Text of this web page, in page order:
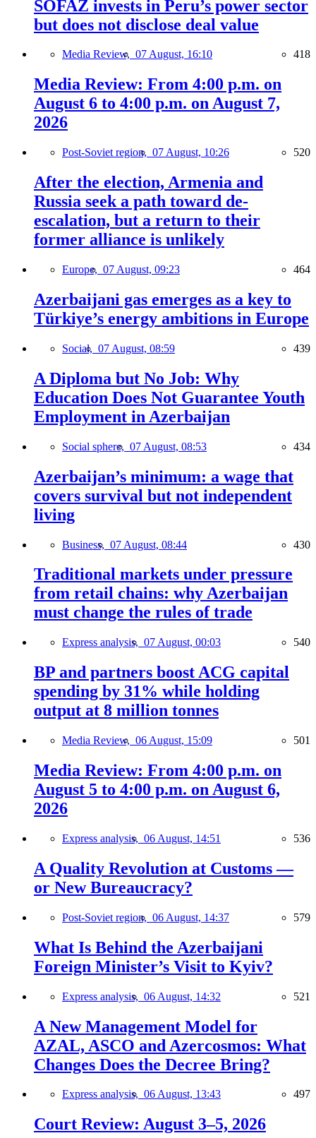
SOFAZ invests in Peru’s power sector
but does not disclose deal value
Media Review, 07 August, 16:10 418
Media Review: From 4:00 p.m. on
August 6 to 4:00 p.m. on August 7,
2026
Post-Soviet region, 07 August, 10:26 520
After the election, Armenia and
Russia seek a path toward de-
escalation, but a return to their
former alliance is unlikely
Europe, 07 August, 09:23 464
Azerbaijani gas emerges as a key to
Türkiye’s energy ambitions in Europe
Social, 07 August, 08:59 439
A Diploma but No Job: Why
Education Does Not Guarantee Youth
Employment in Azerbaijan
Social sphere, 07 August, 08:53 434
Azerbaijan’s minimum: a wage that
covers survival but not independent
living
Business, 07 August, 08:44 430
Traditional markets under pressure
from retail chains: why Azerbaijan
must change the rules of trade
Express analysis, 07 August, 00:03 540
BP and partners boost ACG capital
spending by 31% while holding
output at 8 million tonnes
Media Review, 06 August, 15:09 501
Media Review: From 4:00 p.m. on
August 5 to 4:00 p.m. on August 6,
2026
Express analysis, 06 August, 14:51 536
A Quality Revolution at Customs —
or New Bureaucracy?
Post-Soviet region, 06 August, 14:37 579
What Is Behind the Azerbaijani
Foreign Minister’s Visit to Kyiv?
Express analysis, 06 August, 14:32 521
A New Management Model for
AZAL, ASCO and Azercosmos: What
Changes Does the Decree Bring?
Express analysis, 06 August, 13:43 497
Court Review: August 3–5, 2026